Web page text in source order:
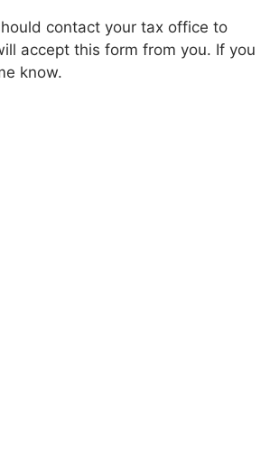
contact your tax office to
accept this form from you. If you
know.